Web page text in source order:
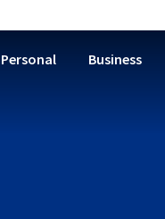
Personal
Business